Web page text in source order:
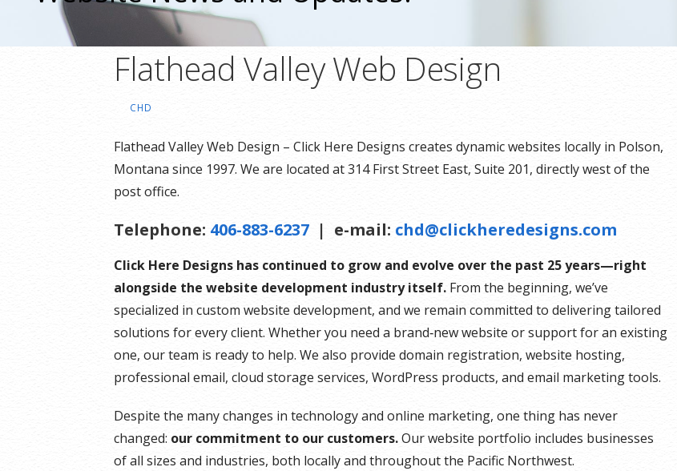
Flathead Valley Web Design
CHD
Flathead Valley Web Design – Click Here Designs creates dynamic websites locally in Polson,
Montana since 1997. We are located at 314 First Street East, Suite 201, directly west of the
post office.
Telephone: 406-883-6237 | e-mail: chd@clickheredesigns.com
Click Here Designs has continued to grow and evolve over the past 25 years—right
alongside the website development industry itself. From the beginning, we’ve
specialized in custom website development, and we remain committed to delivering tailored
solutions for every client. Whether you need a brand‑new website or support for an existing
one, our team is ready to help. We also provide domain registration, website hosting,
professional email, cloud storage services, WordPress products, and email marketing tools.
Despite the many changes in technology and online marketing, one thing has never
changed: our commitment to our customers.Our website portfolio includes businesses
of all sizes and industries, both locally and throughout the Pacific Northwest.